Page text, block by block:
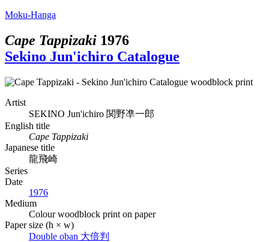
Moku-Hanga
Cape Tappizaki 1976
Sekino Jun'ichiro Catalogue
Artist
SEKINO Jun'ichiro 関野凖一郎
English title
Cape Tappizaki
Japanese title
龍飛崎
Series
Date
1976
Medium
Colour woodblock print on paper
Paper size (h × w)
Double oban 大倍判